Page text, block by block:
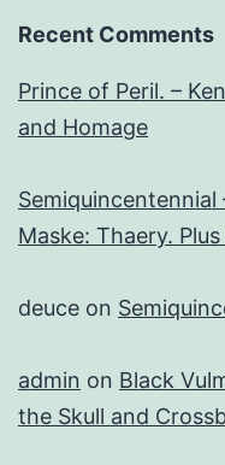
Recent Comments
Prince of Peril. –
and Homage
Semiquincentennial
Maske: Thaery.
deuce on
admin on Black
the Skull and